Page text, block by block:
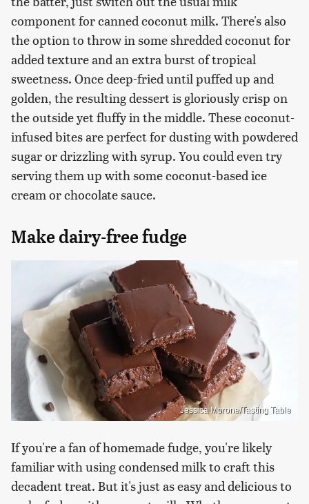
component for canned coconut milk. There's also
the option to throw in some shredded coconut for
added texture and an extra burst of tropical
sweetness. Once deep-fried until puffed up and
golden, the resulting dessert is gloriously crisp on
the outside yet fluffy in the middle. These coconut-
infused bites are perfect for dusting with powdered
sugar or drizzling with syrup. You could even try
serving them up with some coconut-based ice
cream or chocolate sauce.
Make dairy-free fudge
Jessica Morone/Tasting Table
If you're a fan of homemade fudge, you're likely
familiar with using condensed milk to craft this
decadent treat. But it's just as easy and delicious to